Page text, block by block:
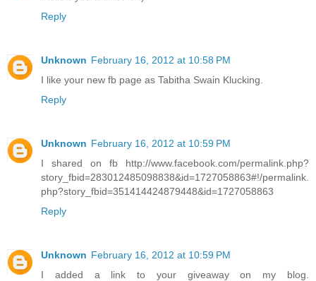
Reply
Unknown February 16, 2012 at 10:58 PM
I like your new fb page as Tabitha Swain Klucking.
Reply
Unknown February 16, 2012 at 10:59 PM
I shared on fb http://www.facebook.com/permalink.php?
story_fbid=283012485098838&id=1727058863#!/permalink.
php?story_fbid=351414424879448&id=1727058863
Reply
Unknown February 16, 2012 at 10:59 PM
I added a link to your giveaway on my blog.